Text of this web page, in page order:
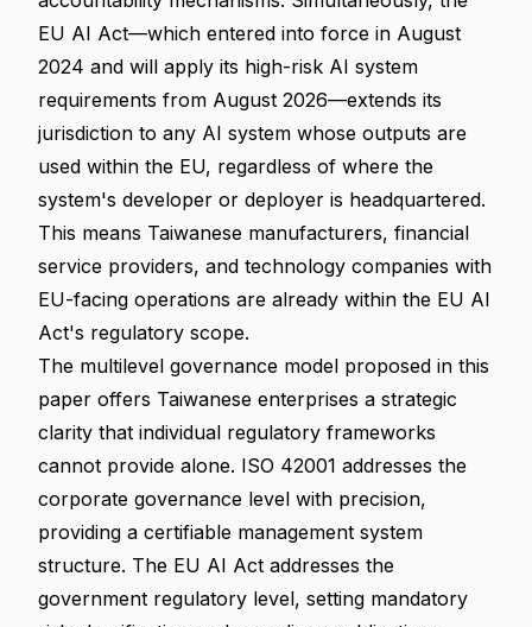
EU AI Act—which entered into force in August
2024 and will apply its high-risk AI system
requirements from August 2026—extends its
jurisdiction to any AI system whose outputs are
used within the EU, regardless of where the
system's developer or deployer is headquartered.
This means Taiwanese manufacturers, financial
service providers, and technology companies with
EU-facing operations are already within the EU AI
Act's regulatory scope.
The multilevel governance model proposed in this
paper offers Taiwanese enterprises a strategic
clarity that individual regulatory frameworks
cannot provide alone. ISO 42001 addresses the
corporate governance level with precision,
providing a certifiable management system
structure. The EU AI Act addresses the
government regulatory level, setting mandatory